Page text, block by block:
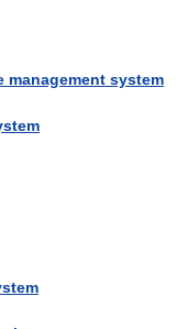
management system